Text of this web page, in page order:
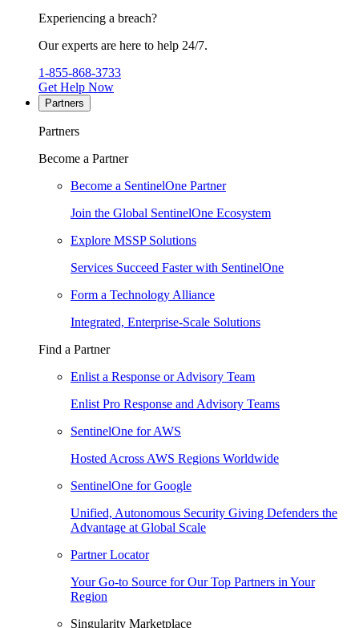
Experiencing a breach?
Our experts are here to help 24/7.
1-855-868-3733
Get Help Now
Partners
Partners
Become a Partner
Become a SentinelOne Partner
Join the Global SentinelOne Ecosystem
Explore MSSP Solutions
Services Succeed Faster with SentinelOne
Form a Technology Alliance
Integrated, Enterprise-Scale Solutions
Find a Partner
Enlist a Response or Advisory Team
Enlist Pro Response and Advisory Teams
SentinelOne for AWS
Hosted Across AWS Regions Worldwide
SentinelOne for Google
Unified, Autonomous Security Giving Defenders the
Advantage at Global Scale
Partner Locator
Your Go-to Source for Our Top Partners in Your
Region
Singularity Marketplace